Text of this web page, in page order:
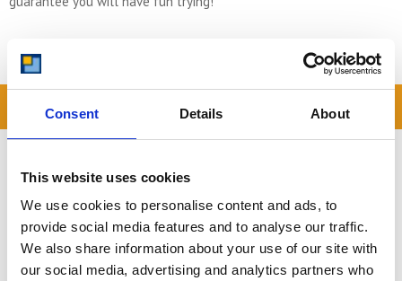
Consent Details About
This website uses cookies
We use cookies to personalise content and ads, to
provide social media features and to analyse our traffic.
We also share information about your use of our site with
our social media, advertising and analytics partners who
READ OUR BLOG
Comparison Chart
At storing.com you could save £100's
or even £1,000's per year compared to
other storage providers. But don't
take our word for it; check out this
price comparison chart to see just